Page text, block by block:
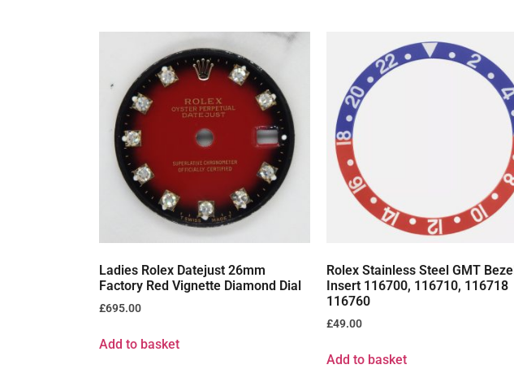
Ladies Rolex Datejust 26mm
Factory Red Vignette Diamond Dial
£695.00
Add to basket
Rolex Stainless Steel GMT Bezel
Insert 116700, 116710, 116718
116760
£49.00
Add to basket